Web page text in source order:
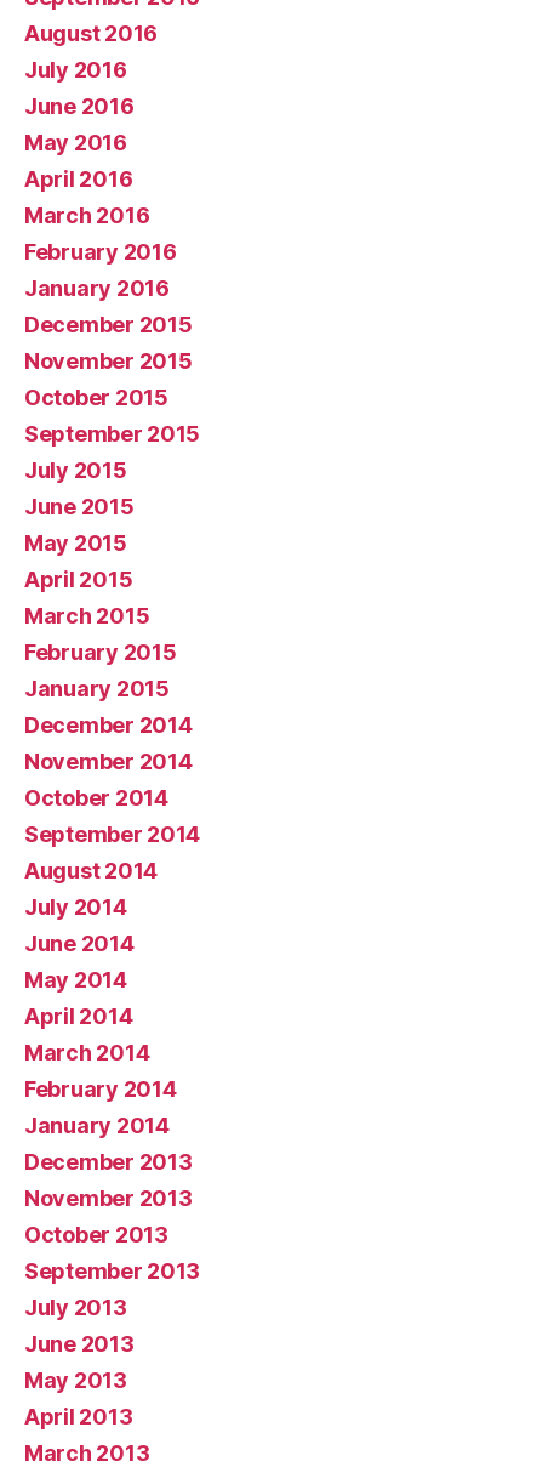
August 2016
July 2016
June 2016
May 2016
April 2016
March 2016
February 2016
January 2016
December 2015
November 2015
October 2015
September 2015
July 2015
June 2015
May 2015
April 2015
March 2015
February 2015
January 2015
December 2014
November 2014
October 2014
September 2014
August 2014
July 2014
June 2014
May 2014
April 2014
March 2014
February 2014
January 2014
December 2013
November 2013
October 2013
September 2013
July 2013
June 2013
May 2013
April 2013
March 2013